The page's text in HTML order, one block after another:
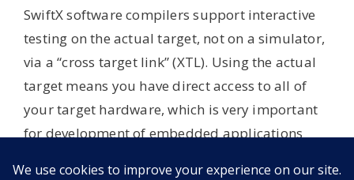
SwiftX software compilers support interactive
testing on the actual target, not on a simulator,
via a “cross target link” (XTL). Using the actual
target means you have direct access to all of
your target hardware, which is very important
for development of embedded applications